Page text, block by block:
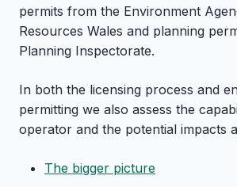
permits from the Environment
Resources Wales and planning
Planning Inspectorate.
In both the licensing process and
permitting we also assess the
operator and the potential impacts
The bigger picture